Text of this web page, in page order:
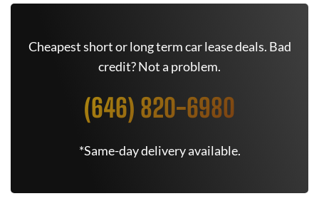
Cheapest short or long term car lease deals. Bad
credit? Not a problem.
(646) 820-6980
*Same-day delivery available.